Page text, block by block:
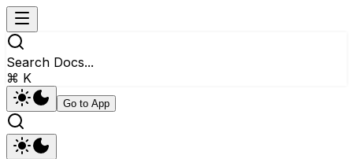
Search Docs...
⌘ K
Go to App